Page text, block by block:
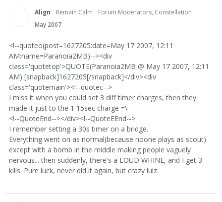
Align Remain Calm
Forum Moderators, Constellation
May 2007
<!--quoteo(post=1627205:date=May 17 2007, 12:11
AM:name=Paranoia2MB)--><div
class='quotetop'>QUOTE(Paranoia2MB @ May 17 2007, 12:11
AM) [snapback]1627205[/snapback]</div><div
class='quotemain'><!--quotec-->
I miss it when you could set 3 diff timer charges, then they
made it just to the 1 15sec charge =\
<!--QuoteEnd--></div><!--QuoteEEnd-->
I remember setting a 30s timer on a bridge.
Everything went on as normal(because noone plays as scout)
except with a bomb in the middle making people vaguely
nervous... then suddenly, there's a LOUD WHINE, and I get 3
kills. Pure luck, never did it again, but crazy lulz.